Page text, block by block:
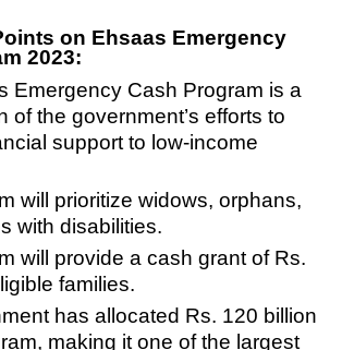
on Ehsaas Emergency
2023:
Emergency Cash Program is a
of the government’s efforts to
support to low-income
will prioritize widows, orphans,
with disabilities.
will provide a cash grant of Rs.
families.
has allocated Rs. 120 billion
making it one of the largest